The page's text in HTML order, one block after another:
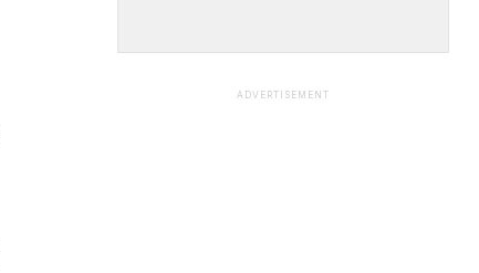
ADVERTISEMENT